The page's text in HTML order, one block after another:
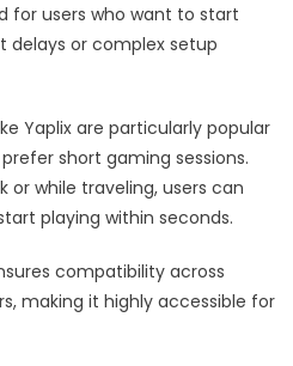
for users who want to start
delays or complex setup
Yaplix are particularly popular
short gaming sessions.
or while traveling, users can
playing within seconds.
compatibility across
making it highly accessible for